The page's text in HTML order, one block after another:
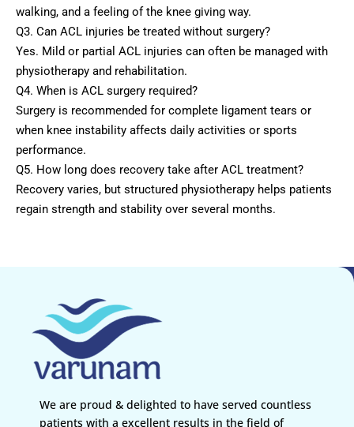
walking, and a feeling of the knee giving way.
Q3. Can ACL injuries be treated without surgery?
Yes. Mild or partial ACL injuries can often be managed with
physiotherapy and rehabilitation.
Q4. When is ACL surgery required?
Surgery is recommended for complete ligament tears or
when knee instability affects daily activities or sports
performance.
Q5. How long does recovery take after ACL treatment?
Recovery varies, but structured physiotherapy helps patients
regain strength and stability over several months.
We are proud & delighted to have served countless
patients with a excellent results in the field of